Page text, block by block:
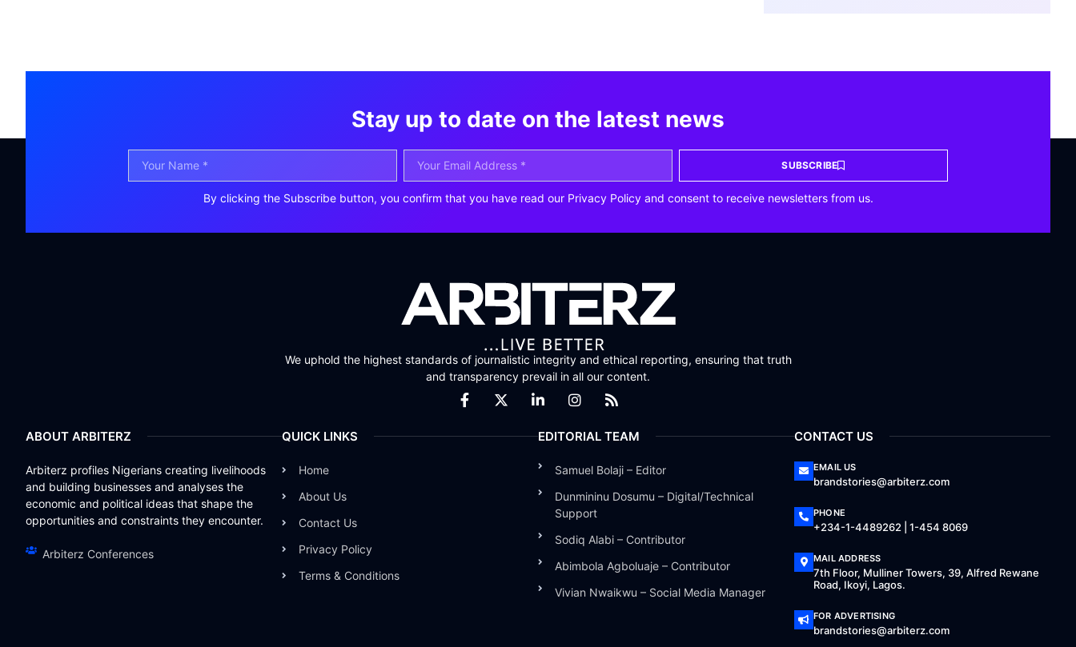
Stay up to date on the latest news
SUBSCRIBE
By clicking the Subscribe button, you confirm that you have read our Privacy Policy and consent to receive newsletters from us.
We uphold the highest standards of journalistic integrity and ethical reporting, ensuring that truth
and transparency prevail in all our content.
ABOUT ARBITERZ
Arbiterz profiles Nigerians creating livelihoods
and building businesses and analyses the
economic and political ideas that shape the
opportunities and constraints they encounter.
Arbiterz Conferences
QUICK LINKS
Home
About Us
Contact Us
Privacy Policy
Terms & Conditions
EDITORIAL TEAM
Samuel Bolaji – Editor
Dunmininu Dosumu – Digital/Technical
Support
Sodiq Alabi – Contributor
Abimbola Agboluaje – Contributor
Vivian Nwaikwu – Social Media Manager
CONTACT US
EMAIL US
brandstories@arbiterz.com
PHONE
+234-1-4489262 | 1-454 8069
MAIL ADDRESS
7th Floor, Mulliner Towers, 39, Alfred Rewane
Road, Ikoyi, Lagos.
FOR ADVERTISING
brandstories@arbiterz.com